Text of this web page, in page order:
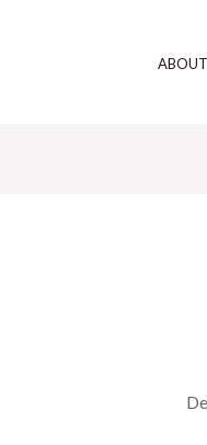
ABOUT